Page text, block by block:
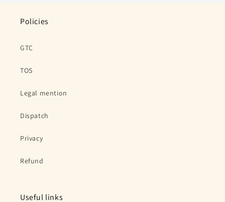
Policies
GTC
TOS
Legal mention
Dispatch
Privacy
Refund
Useful links